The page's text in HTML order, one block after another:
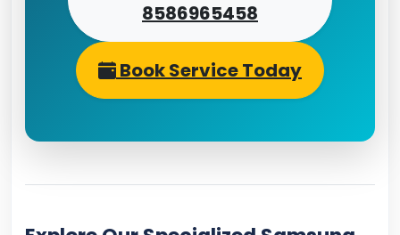
8586965458
Book Service Today